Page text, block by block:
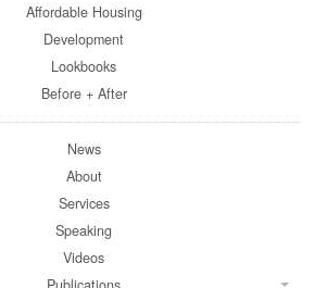
Affordable Housing
Development
Lookbooks
Before + After
News
About
Services
Speaking
Videos